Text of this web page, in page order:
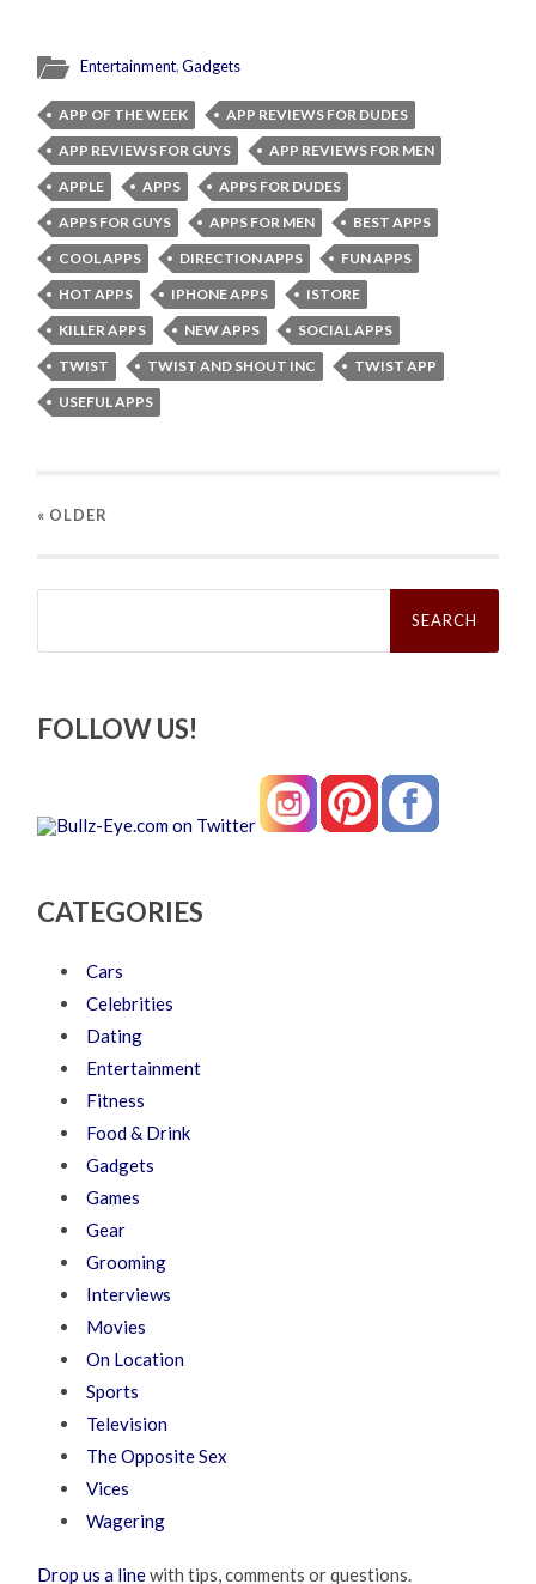
Entertainment,Gadgets
APP OF THE WEEK
APP REVIEWS FOR DUDES
APP REVIEWS FOR GUYS
APP REVIEWS FOR MEN
APPLE
APPS
APPS FOR DUDES
APPS FOR GUYS
APPS FOR MEN
BEST APPS
COOL APPS
DIRECTION APPS
FUN APPS
HOT APPS
IPHONE APPS
ISTORE
KILLER APPS
NEW APPS
SOCIAL APPS
TWIST
TWIST AND SHOUT INC
TWIST APP
USEFUL APPS
« OLDER
Search
FOLLOW US!
CATEGORIES
Cars
Celebrities
Dating
Entertainment
Fitness
Food & Drink
Gadgets
Games
Gear
Grooming
Interviews
Movies
On Location
Sports
Television
The Opposite Sex
Vices
Wagering
Drop us a linewith tips, comments or questions.